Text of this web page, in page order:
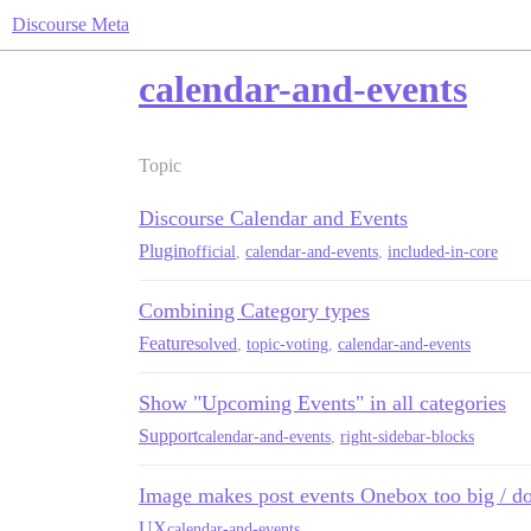
Discourse Meta
calendar-and-events
Topic
Discourse Calendar and Events
Pluginofficial calendar-and-events included-in-core
Combining Category types
Featuresolved topic-voting calendar-and-events
Show "Upcoming Events" in all categories
Supportcalendar-and-events right-sidebar-blocks
Image makes post events Onebox too big /